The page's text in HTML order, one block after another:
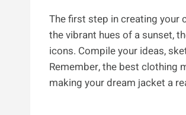
The first step in creating your
the vibrant hues of a sunset,
icons. Compile your ideas,
Remember, the best clothing
making your dream jacket a